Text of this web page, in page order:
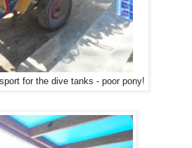
for the dive tanks - poor pony!